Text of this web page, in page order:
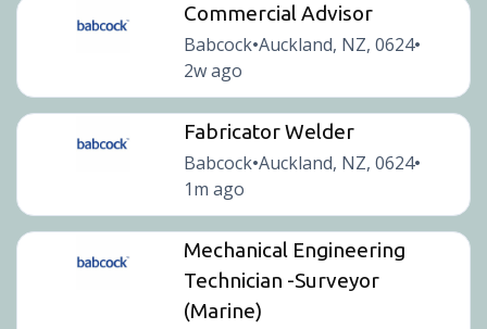
Commercial Advisor
Babcock•Auckland, NZ, 0624•
2w ago
Fabricator Welder
Babcock•Auckland, NZ, 0624•
1m ago
Mechanical Engineering
Technician -Surveyor
(Marine)